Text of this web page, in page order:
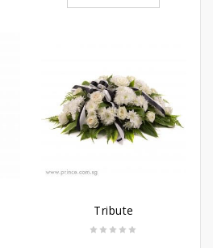
Tribute